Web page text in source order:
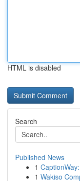
HTML is disabled
Search
Published News
1
1 Wakiso